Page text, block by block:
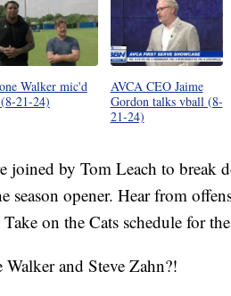
Walker mic'd
21-24)
AVCA CEO Jaime
Gordon talks vball (8-
21-24)
joined by Tom Leach to break
season opener. Hear from
on the Cats schedule for
and Steve Zahn?!